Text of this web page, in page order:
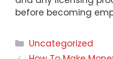
before becoming
Categories
Uncategorized